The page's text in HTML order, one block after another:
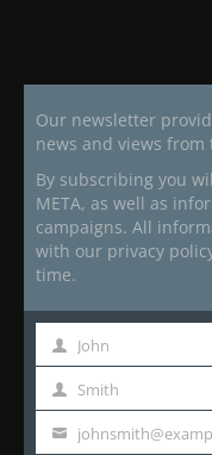
Our newsletter
news and views
By subscribing you
META, as well as
campaigns. All
with our privacy
time.
First
Name
John
Last
Name
Smith
Your